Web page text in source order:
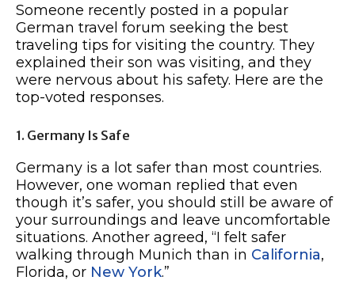
Someone recently posted in a popular
German travel forum seeking the best
traveling tips for visiting the country. They
explained their son was visiting, and they
were nervous about his safety. Here are the
top-voted responses.
1. Germany Is Safe
Germany is a lot safer than most countries.
However, one woman replied that even
though it’s safer, you should still be aware of
your surroundings and leave uncomfortable
situations. Another agreed, “I felt safer
walking through Munich than in California,
Florida, or New York.”